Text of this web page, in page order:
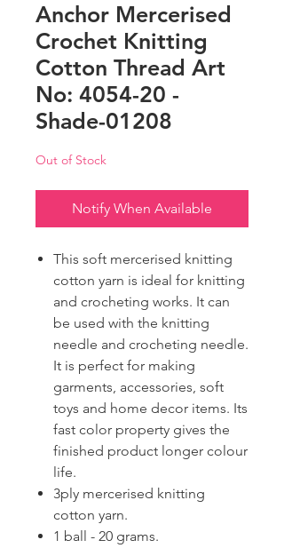
Anchor Mercerised
Crochet Knitting
Cotton Thread Art
No: 4054-20 -
Shade-01208
Out of Stock
Notify When Available
This soft mercerised knitting
cotton yarn is ideal for knitting
and crocheting works. It can
be used with the knitting
needle and crocheting needle.
It is perfect for making
garments, accessories, soft
toys and home decor items. Its
fast color property gives the
finished product longer colour
life.
3ply mercerised knitting
cotton yarn.
1 ball - 20 grams.